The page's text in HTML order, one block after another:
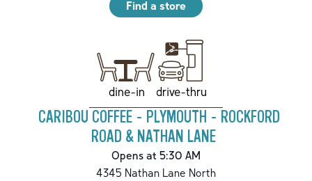
Find a store
dine-in drive-thru
CARIBOU COFFEE - PLYMOUTH - ROCKFORD
ROAD & NATHAN LANE
Opens at 5:30 AM
4345 Nathan Lane North